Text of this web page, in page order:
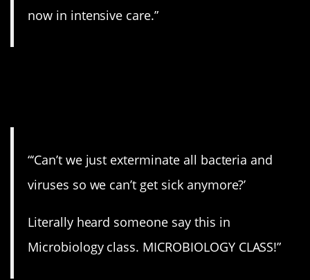
now in intensive care.”
“‘Can’t we just exterminate all bacteria and
viruses so we can’t get sick anymore?’
Literally heard someone say this in
Microbiology class. MICROBIOLOGY CLASS!”